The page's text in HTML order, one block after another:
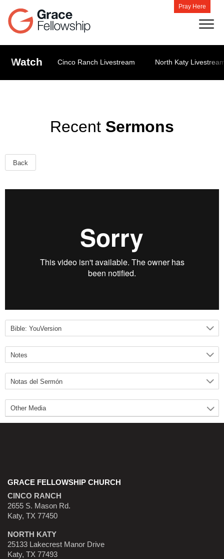
Pray Here
Watch Cinco Ranch Livestream North Katy
Recent Sermons
Back
GRACE FELLOWSHIP CHURCH
CINCO RANCH
2655 S. Mason Rd.
Katy, TX 77450
NORTH KATY
25133 Lakecrest Manor Drive
Katy, TX 77493